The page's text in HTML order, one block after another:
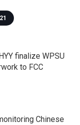
finalize WPSU
to FCC
Chinese